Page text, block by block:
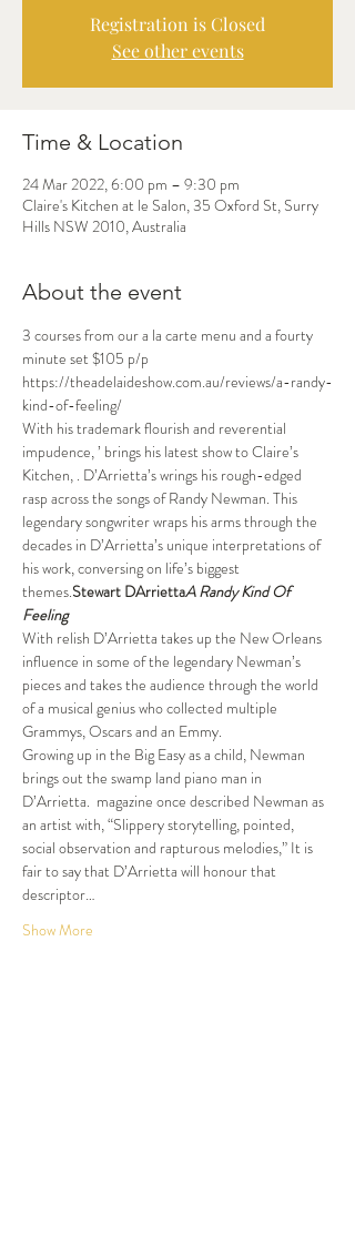
Registration is Closed
See other events
Time & Location
24 Mar 2022, 6:00 pm – 9:30 pm
Claire's Kitchen at le Salon, 35 Oxford St, Surry
Hills NSW 2010, Australia
About the event
3 courses from our a la carte menu and a fourty
minute set $105 p/p
https://theadelaideshow.com.au/reviews/a-randy-
kind-of-feeling/
With his trademark flourish and reverential
impudence, ’ brings his latest show to Claire’s
Kitchen, . D’Arrietta’s wrings his rough-edged
rasp across the songs of Randy Newman. This
legendary songwriter wraps his arms through the
decades in D’Arrietta’s unique interpretations of
his work, conversing on life’s biggest
themes.Stewart DArriettaA Randy Kind Of
Feeling
With relish D’Arrietta takes up the New Orleans
influence in some of the legendary Newman’s
pieces and takes the audience through the world
of a musical genius who collected multiple
Grammys, Oscars and an Emmy.
Growing up in the Big Easy as a child, Newman
brings out the swamp land piano man in
D’Arrietta. magazine once described Newman as
an artist with, “Slippery storytelling, pointed,
social observation and rapturous melodies,” It is
fair to say that D’Arrietta will honour that
descriptor…
Show More